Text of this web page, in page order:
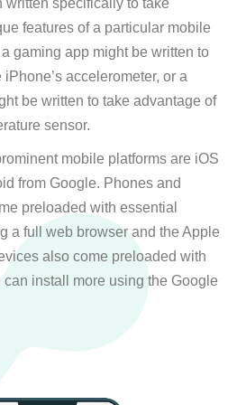
written specifically to take
features of a particular mobile
gaming app might be written to
accelerometer, or a
be written to take advantage of
sensor.
mobile platforms are iOS
from Google. Phones and
preloaded with essential
a full web browser and the Apple
also come preloaded with
install more using the Google